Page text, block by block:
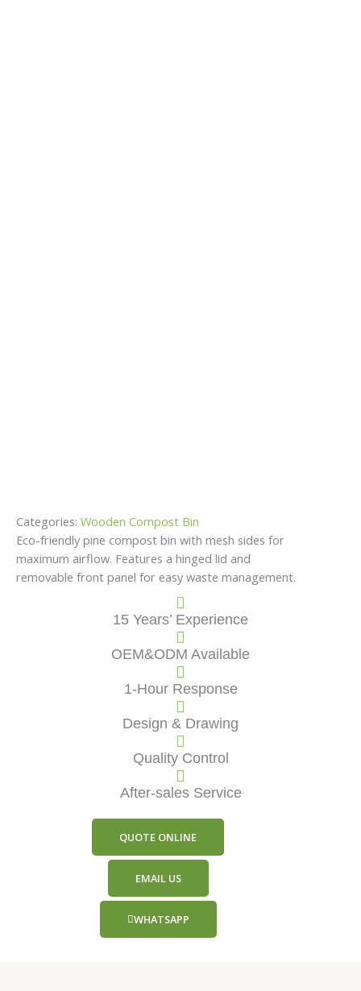
Categories: Wooden Compost Bin
Eco-friendly pine compost bin with mesh sides for
maximum airflow. Features a hinged lid and
removable front panel for easy waste management.
15 Years’ Experience
OEM&ODM Available
1-Hour Response
Design & Drawing
Quality Control
After-sales Service
QUOTE ONLINE
EMAIL US
WHATSAPP